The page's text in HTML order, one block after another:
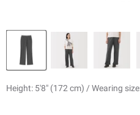
Height: 5'8" (172 cm) / Wearing